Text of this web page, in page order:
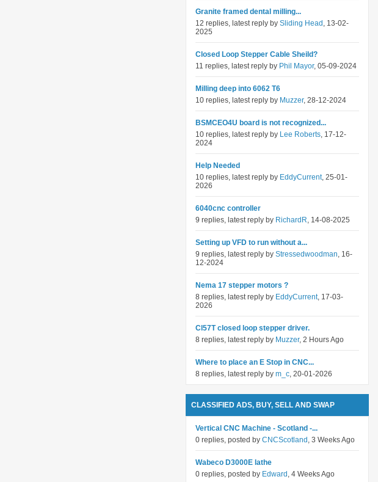
Granite framed dental milling...
12 replies, latest reply by Sliding Head , 13-02-
2025
Closed Loop Stepper Cable Sheild?
11 replies, latest reply by Phil Mayor, 05-09-2024
Milling deep into 6062 T6
10 replies, latest reply by Muzzer, 28-12-2024
BSMCEO4U board is not recognized...
10 replies, latest reply by Lee Roberts, 17-12-
2024
Help Needed
10 replies, latest reply by EddyCurrent, 25-01-
2026
6040cnc controller
9 replies, latest reply by RichardR, 14-08-2025
Setting up VFD to run without a...
9 replies, latest reply by Stressedwoodman, 16-
12-2024
Nema 17 stepper motors ?
8 replies, latest reply by EddyCurrent, 17-03-
2026
Cl57T closed loop stepper driver.
8 replies, latest reply by Muzzer, 2 Hours Ago
Where to place an E Stop in CNC...
8 replies, latest reply by m_c, 20-01-2026
CLASSIFIED ADS, BUY, SELL AND SWAP
Vertical CNC Machine - Scotland -...
0 replies, posted by CNCScotland , 3 Weeks Ago
Wabeco D3000E lathe
0 replies, posted by Edward , 4 Weeks Ago